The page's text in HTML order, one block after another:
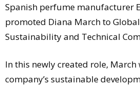
Spanish perfume manufacturer
promoted Diana March to
Sustainability and Technical
In this newly created role,
company’s sustainable